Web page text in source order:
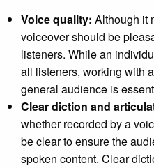
Voice quality: Although it
voiceover should be
listeners. While an
all listeners, working with
general audience is
Clear diction and
whether recorded by a
be clear to ensure the
spoken content. Clear